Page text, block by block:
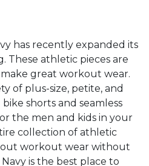
has recently expanded its
These athletic pieces are
great workout wear.
of plus-size, petite, and
shorts and seamless
the men and kids in your
collection of athletic
workout wear without
is the best place to